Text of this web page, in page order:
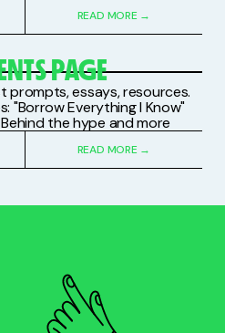
READ MORE →
PAGE
prompts, essays, resources.
"Borrow Everything I Know"
the hype and more
READ MORE →